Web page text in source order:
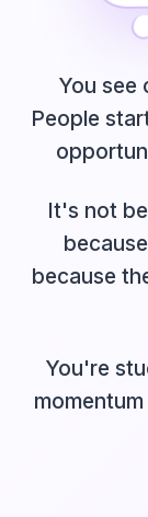
You see
People
It's not
because
You're